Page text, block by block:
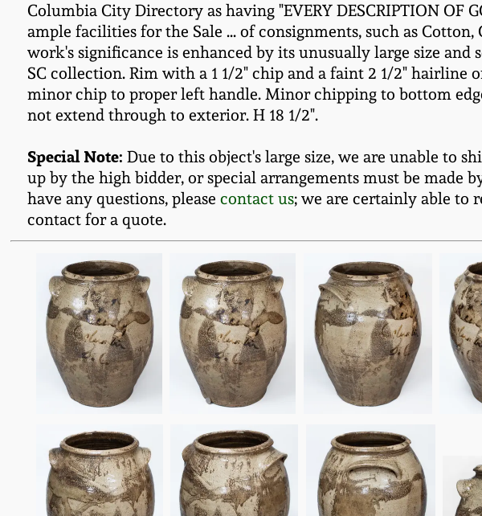
Columbia City Directory as having "EVERY DESCRIPTION OF
ample facilities for the Sale ... of consignments, such as
work's significance is enhanced by its unusually large size
SC collection. Rim with a 1 1/2" chip and a faint 2 1/2"
minor chip to proper left handle. Minor chipping to bottom
not extend through to exterior. H 18 1/2".
Special Note: Due to this object's large size, we are unable to
up by the high bidder, or special arrangements must be
have any questions, please contact us; we are certainly able to
contact for a quote.